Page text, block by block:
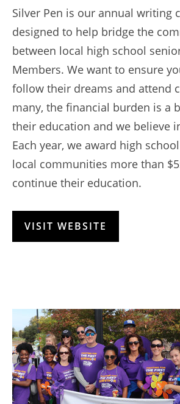
Silver Pen is our annual writing
designed to help bridge the
between local high school
Members. We want to ensure
follow their dreams and attend
many, the financial burden is a
their education and we believe
Each year, we award high
local communities more than
continue their education.
VISIT WEBSITE